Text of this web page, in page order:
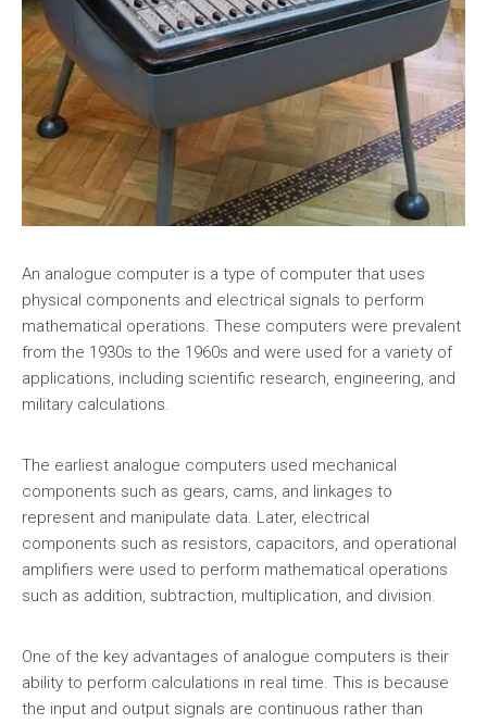
An analogue computer is a type of computer that uses
physical components and electrical signals to perform
mathematical operations. These computers were prevalent
from the 1930s to the 1960s and were used for a variety of
applications, including scientific research, engineering, and
military calculations.
The earliest analogue computers used mechanical
components such as gears, cams, and linkages to
represent and manipulate data. Later, electrical
components such as resistors, capacitors, and operational
amplifiers were used to perform mathematical operations
such as addition, subtraction, multiplication, and division.
One of the key advantages of analogue computers is their
ability to perform calculations in real time. This is because
the input and output signals are continuous rather than